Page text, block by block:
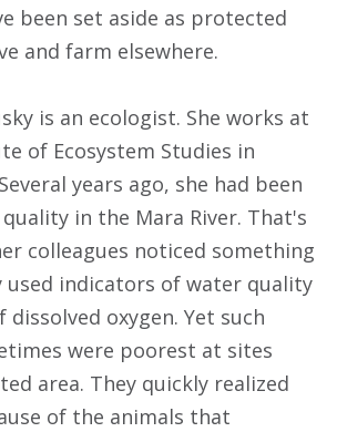
been set aside as protected
and farm elsewhere.
is an ecologist. She works at
of Ecosystem Studies in
years ago, she had been
in the Mara River. That's
colleagues noticed something
used indicators of water quality
dissolved oxygen. Yet such
were poorest at sites
area. They quickly realized
of the animals that